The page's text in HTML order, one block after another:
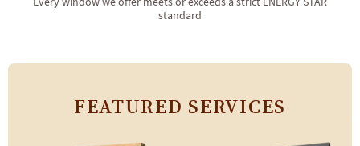
standard
FEATURED SERVICES